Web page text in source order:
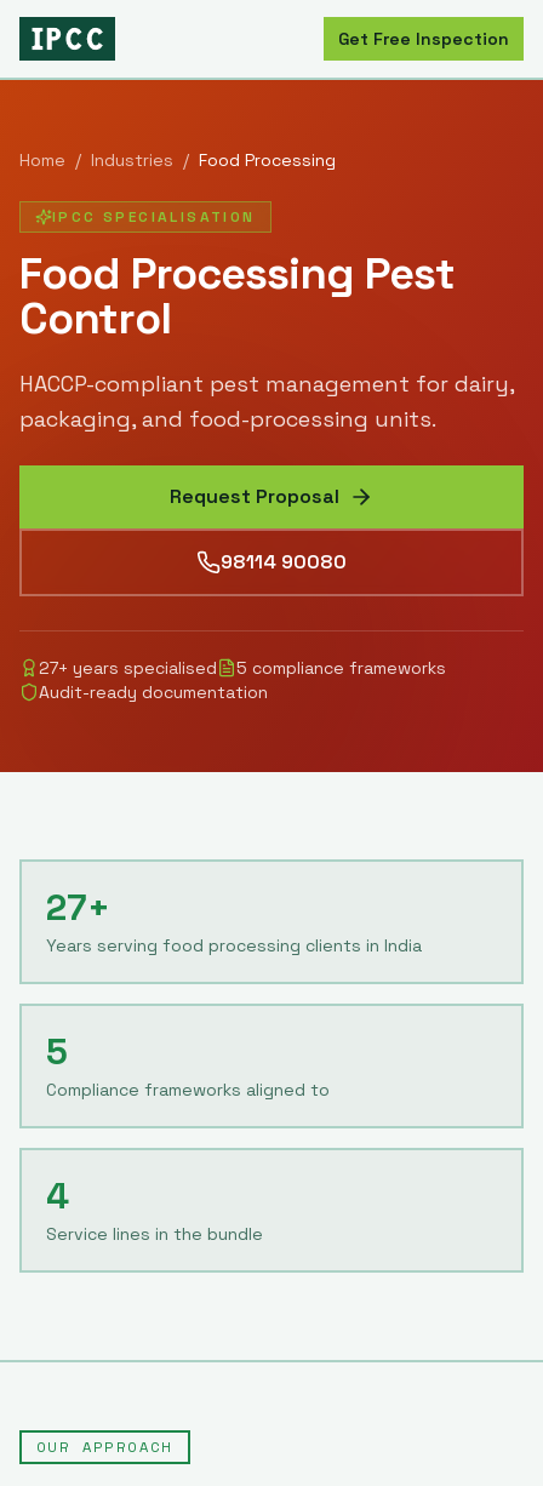
Get Free Inspection
Home / Industries / Food Processing
IPCC SPECIALISATION
Food Processing Pest
Control
HACCP-compliant pest management for dairy,
packaging, and food-processing units.
Request Proposal
98114 90080
27+ years specialised 5 compliance frameworks
Audit-ready documentation
27+
Years serving food processing clients in India
5
Compliance frameworks aligned to
4
Service lines in the bundle
OUR APPROACH